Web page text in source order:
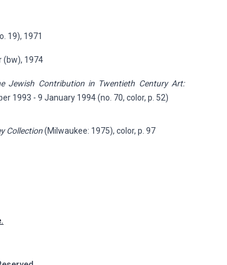
19), 1971
(bw), 1974
Jewish Contribution in Twentieth Century Art:
1993 - 9 January 1994 (no. 70, color, p. 52)
Collection(Milwaukee: 1975), color, p. 97